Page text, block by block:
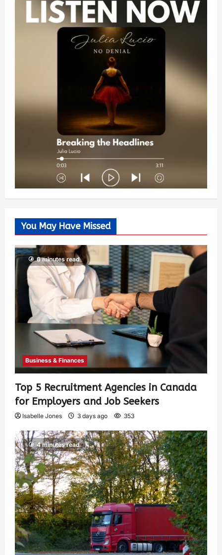
You May Have Missed
6 minutes read
Business & Finances
Top 5 Recruitment Agencies in Canada
for Employers and Job Seekers
Isabelle Jones 3 days ago 353
4 minutes read